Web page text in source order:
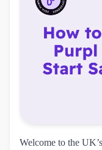
Welcome to the